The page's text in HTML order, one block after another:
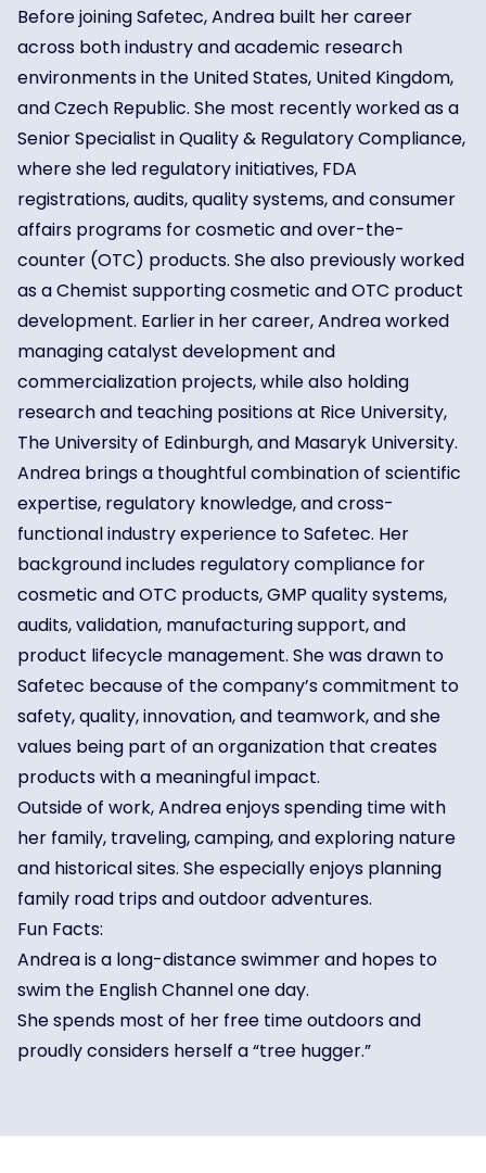
Before joining Safetec, Andrea built her career
across both industry and academic research
environments in the United States, United Kingdom,
and Czech Republic. She most recently worked as a
Senior Specialist in Quality & Regulatory Compliance,
where she led regulatory initiatives, FDA
registrations, audits, quality systems, and consumer
affairs programs for cosmetic and over-the-
counter (OTC) products. She also previously worked
as a Chemist supporting cosmetic and OTC product
development. Earlier in her career, Andrea worked
managing catalyst development and
commercialization projects, while also holding
research and teaching positions at Rice University,
The University of Edinburgh, and Masaryk University.
Andrea brings a thoughtful combination of scientific
expertise, regulatory knowledge, and cross-
functional industry experience to Safetec. Her
background includes regulatory compliance for
cosmetic and OTC products, GMP quality systems,
audits, validation, manufacturing support, and
product lifecycle management. She was drawn to
Safetec because of the company’s commitment to
safety, quality, innovation, and teamwork, and she
values being part of an organization that creates
products with a meaningful impact.
Outside of work, Andrea enjoys spending time with
her family, traveling, camping, and exploring nature
and historical sites. She especially enjoys planning
family road trips and outdoor adventures.
Fun Facts:
Andrea is a long-distance swimmer and hopes to
swim the English Channel one day.
She spends most of her free time outdoors and
proudly considers herself a “tree hugger.”